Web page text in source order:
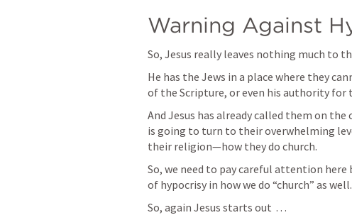
Warning Against
So, Jesus really leaves nothing much to
He has the Jews in a place where they
of the Scripture, or even his authority
And Jesus has already called them on
is going to turn to their overwhelming
their religion—how they do church.
So, we need to pay careful attention here
of hypocrisy in how we do “church” as well.
So, again Jesus starts out  . . .